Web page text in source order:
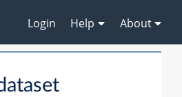
Login Help About